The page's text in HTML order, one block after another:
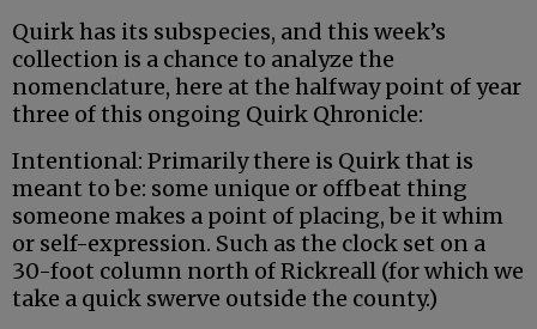
Quirk has its subspecies, and this week’s
collection is a chance to analyze the
nomenclature, here at the halfway point of year
three of this ongoing Quirk Qhronicle:
Intentional: Primarily there is Quirk that is
meant to be: some unique or offbeat thing
someone makes a point of placing, be it whim
or self-expression. Such as the clock set on a
30-foot column north of Rickreall (for which we
take a quick swerve outside the county.)